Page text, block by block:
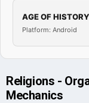
AGE OF
Platform: Android
Religions -
Mechanics